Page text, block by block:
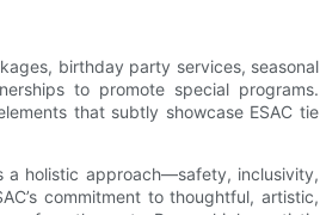
birthday party services, seasonal
to promote special programs.
that subtly showcase ESAC tie
a holistic approach—safety, inclusivity,
commitment to thoughtful, artistic,